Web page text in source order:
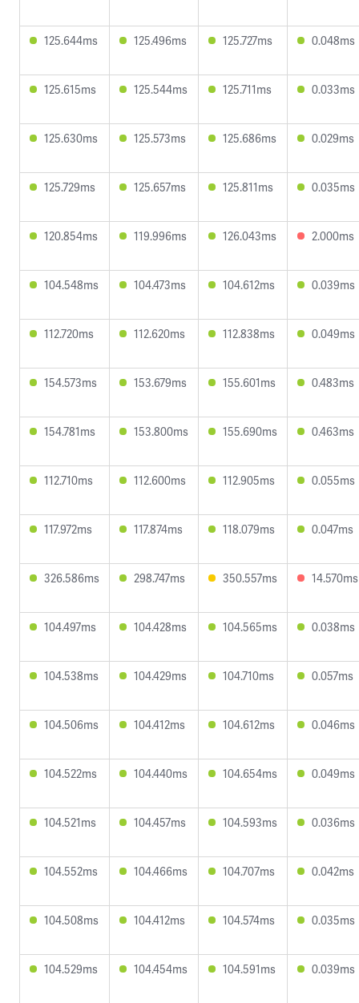
125.644ms 125.496ms 125.727ms 0.048ms
125.615ms 125.544ms 125.711ms 0.033ms
125.630ms 125.573ms 125.686ms 0.029ms
125.729ms 125.657ms 125.811ms 0.035ms
120.854ms 119.996ms 126.043ms 2.000ms
104.548ms 104.473ms 104.612ms 0.039ms
112.720ms 112.620ms 112.838ms 0.049ms
154.573ms 153.679ms 155.601ms 0.483ms
154.781ms 153.800ms 155.690ms 0.463ms
112.710ms 112.600ms 112.905ms 0.055ms
117.972ms 117.874ms 118.079ms 0.047ms
326.586ms 298.747ms 350.557ms 14.570ms
104.497ms 104.428ms 104.565ms 0.038ms
104.538ms 104.429ms 104.710ms 0.057ms
104.506ms 104.412ms 104.612ms 0.046ms
104.522ms 104.440ms 104.654ms 0.049ms
104.521ms 104.457ms 104.593ms 0.036ms
104.552ms 104.466ms 104.707ms 0.042ms
104.508ms 104.412ms 104.574ms 0.035ms
104.529ms 104.454ms 104.591ms 0.039ms